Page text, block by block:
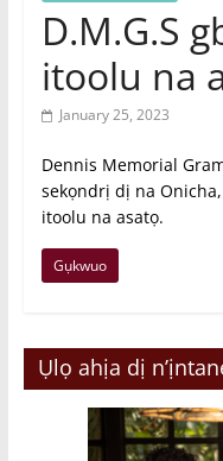
D.M.G.S
itoolu na
January 25, 2023
Dennis Memorial
sekọndrị dị na
itoolu na asatọ.
Gụkwuo
Ụlọ ahịa dị